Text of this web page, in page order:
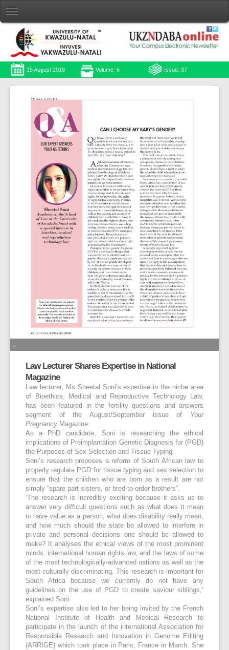
15 August 2018 Volume: 6 Issue: 37
.
Law Lecturer Shares Expertise in National
Magazine
Law lecturer, Ms Sheetal Soni’s expertise in the niche area
of Bioethics, Medical and Reproductive Technology Law,
has been featured in the fertility questions and answers
segment of the August/September issue of
Your
Pregnancy Magazine.
As a PhD candidate, Soni is researching the ethical
implications of Preimplantation Genetic Diagnosis for (PGD)
the Purposes of Sex Selection and Tissue Typing.
Soni’s research proposes a reform of South African law to
properly regulate PGD for tissue typing and sex selection to
ensure that the children who are born as a result are not
simply “spare part sisters, or bred-to-order brothers”.
‘The research is incredibly exciting because it asks us to
answer very difficult questions such as what does it mean
to have value as a person, what does disability really mean,
and how much should the state be allowed to interfere in
private and personal decisions one should be allowed to
make? It analyses the ethical views of the most prominent
minds, international human rights law, and the laws of some
of the most technologically-advanced nations as well as the
most culturally discriminating. This research is important for
South Africa because we currently do not have any
guidelines on the use of PGD to create saviour siblings,’
explained Soni.
Soni’s expertise also led to her being invited by the French
National Institute of Health and Medical Research to
participate in the launch of the international Association for
Responsible Research and Innovation in Genome Editing
(ARRIGE) which took place in Paris, France in March. She